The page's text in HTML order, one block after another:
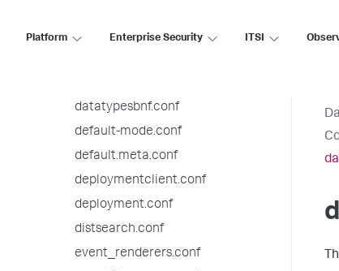
Platform Enterprise Security ITSI
collections.conf
datatypesbnf.conf
default-mode.conf
default.meta.conf
deploymentclient.conf
deployment.conf
distsearch.conf
event_renderers.conf